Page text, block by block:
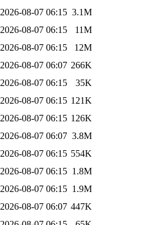
2026-08-07 06:15 3.1M
2026-08-07 06:15
11M
2026-08-07 06:15
12M
2026-08-07 06:07 266K
2026-08-07 06:15
35K
2026-08-07 06:15 121K
2026-08-07 06:15 126K
2026-08-07 06:07 3.8M
2026-08-07 06:15 554K
2026-08-07 06:15 1.8M
2026-08-07 06:15 1.9M
2026-08-07 06:07 447K